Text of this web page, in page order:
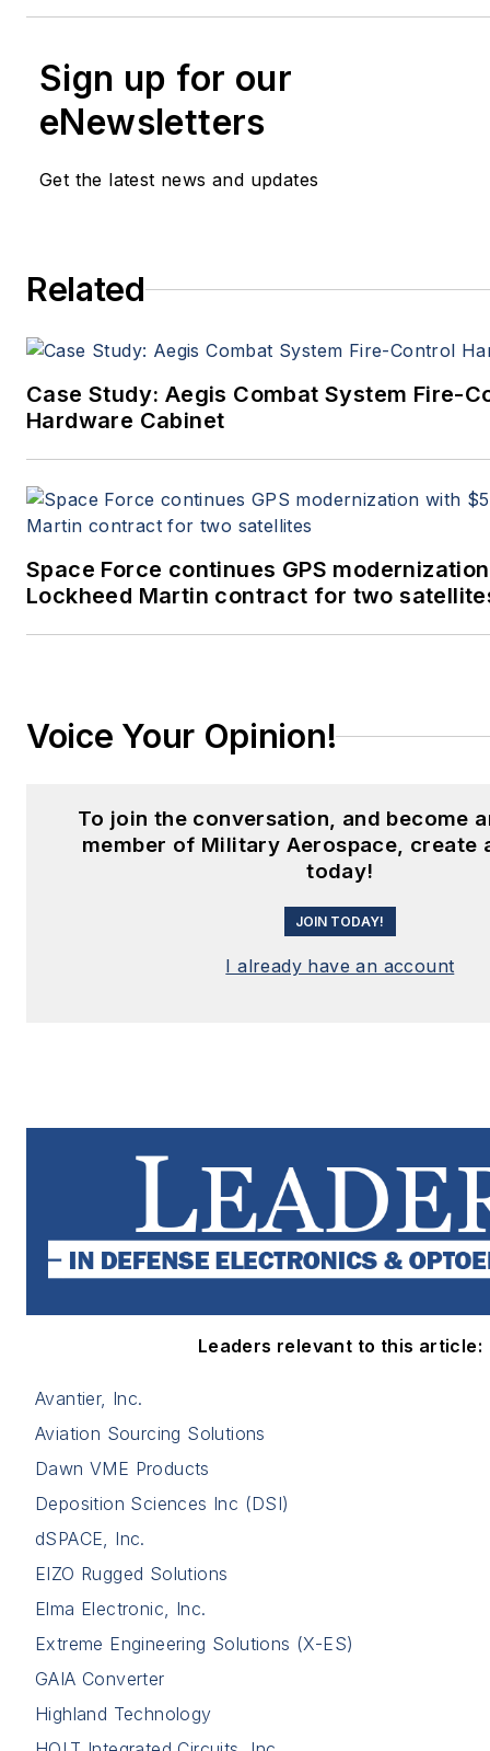
Sign up for our
eNewsletters
Get the latest news and updates
Related
Case Study: Aegis Combat System Fire-
Hardware Cabinet
Space Force continues GPS
Lockheed Martin contract for two
Voice Your Opinion!
To join the conversation, and become
member of Military Aerospace, create
today!
JOIN TODAY!
I already have an account
Leaders relevant to this article:
Avantier, Inc.
Aviation Sourcing Solutions
Dawn VME Products
Deposition Sciences Inc (DSI)
dSPACE, Inc.
EIZO Rugged Solutions
Elma Electronic, Inc.
Extreme Engineering Solutions (X-ES)
GAIA Converter
Highland Technology